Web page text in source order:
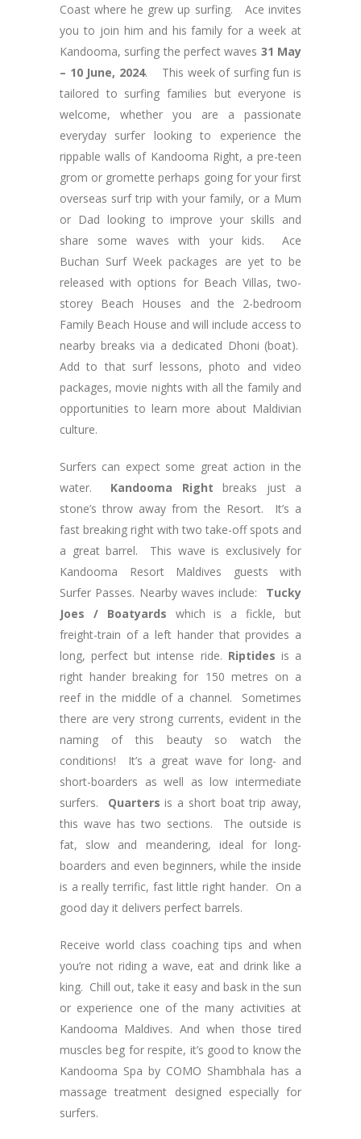
Coast where he grew up surfing. Ace invites
you to join him and his family for a week at
Kandooma, surfing the perfect waves 31 May
– 10 June, 2024. This week of surfing fun is
tailored to surfing families but everyone is
welcome, whether you are a passionate
everyday surfer looking to experience the
rippable walls of Kandooma Right, a pre-teen
grom or gromette perhaps going for your first
overseas surf trip with your family, or a Mum
or Dad looking to improve your skills and
share some waves with your kids. Ace
Buchan Surf Week packages are yet to be
released with options for Beach Villas, two-
storey Beach Houses and the 2-bedroom
Family Beach House and will include access to
nearby breaks via a dedicated Dhoni (boat).
Add to that surf lessons, photo and video
packages, movie nights with all the family and
opportunities to learn more about Maldivian
culture.
Surfers can expect some great action in the
water. Kandooma Right breaks just a
stone’s throw away from the Resort. It’s a
fast breaking right with two take-off spots and
a great barrel. This wave is exclusively for
Kandooma Resort Maldives guests with
Surfer Passes. Nearby waves include: Tucky
Joes / Boatyards which is a fickle, but
freight-train of a left hander that provides a
long, perfect but intense ride. Riptides is a
right hander breaking for 150 metres on a
reef in the middle of a channel. Sometimes
there are very strong currents, evident in the
naming of this beauty so watch the
conditions! It’s a great wave for long- and
short-boarders as well as low intermediate
surfers. Quartersis a short boat trip away,
this wave has two sections. The outside is
fat, slow and meandering, ideal for long-
boarders and even beginners, while the inside
is a really terrific, fast little right hander. On a
good day it delivers perfect barrels.
Receive world class coaching tips and when
you’re not riding a wave, eat and drink like a
king. Chill out, take it easy and bask in the sun
or experience one of the many activities at
Kandooma Maldives. And when those tired
muscles beg for respite, it’s good to know the
Kandooma Spa by COMO Shambhala has a
massage treatment designed especially for
surfers.